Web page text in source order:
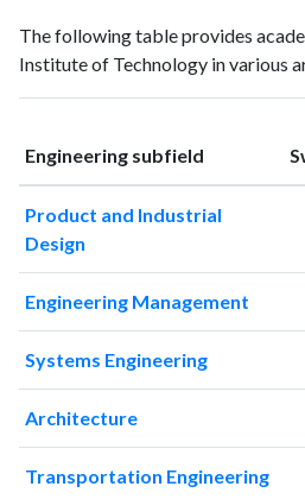
publicationscitations
19972
4
19982
7
20000
6
200126
23
200259
75
200376
2005102
478
2007 117
715
2010
1382
The following table provides
Institute of Technology in various
Engineering subfield
Product and Industrial
Design
Engineering Management
Systems Engineering
Architecture
Transportation Engineering